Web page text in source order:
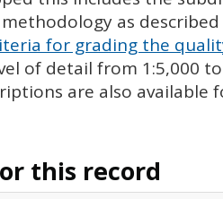
as
for grading the
of detail from 1:5,000
are also available
this record